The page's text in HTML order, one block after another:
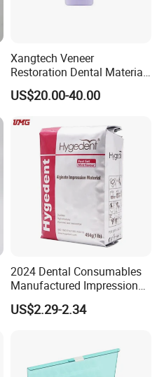
Xangtech Veneer
Restoration Dental Material
Lt/Ht/Mo Press Ingots
Lithium Disilicate
US$20.00-40.00
2024 Dental Consumables
Manufactured Impression
Material Dental Alginate
Powder
US$2.29-2.34